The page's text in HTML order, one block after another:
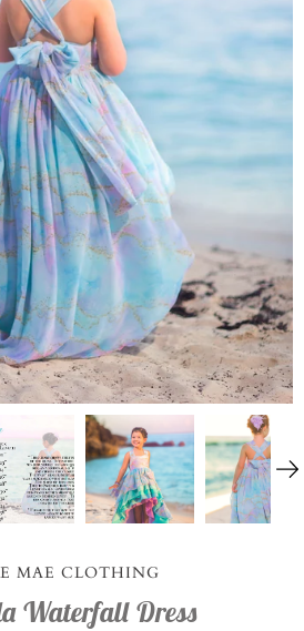
MAE CLOTHING
Waterfall Dress